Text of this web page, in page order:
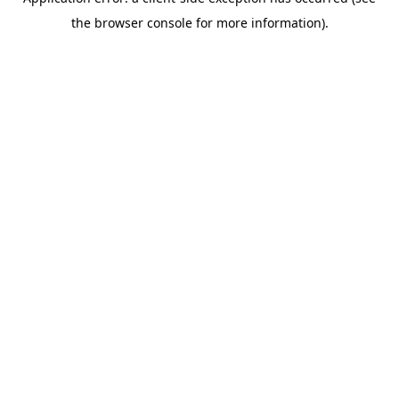
the browser console for more information).